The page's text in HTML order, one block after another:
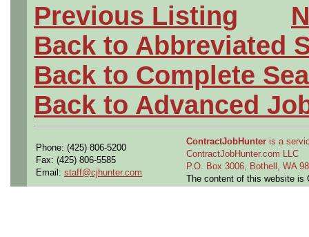
Previous Listing
Back to Abbreviated
Back to Complete
Back to Advanced
Phone: (425) 806-5200
Fax: (425) 806-5585
Email: staff@cjhunter.com
ContractJobHunter is a
ContractJobHunter.com LLC
P.O. Box 3006, Bothell, WA
The content of this website is